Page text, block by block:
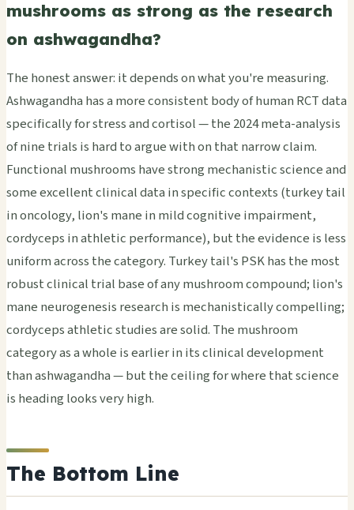
mushrooms as strong as the research
on ashwagandha?
The honest answer: it depends on what you're measuring.
Ashwagandha has a more consistent body of human RCT data
specifically for stress and cortisol — the 2024 meta-analysis
of nine trials is hard to argue with on that narrow claim.
Functional mushrooms have strong mechanistic science and
some excellent clinical data in specific contexts (turkey tail
in oncology, lion's mane in mild cognitive impairment,
cordyceps in athletic performance), but the evidence is less
uniform across the category. Turkey tail's PSK has the most
robust clinical trial base of any mushroom compound; lion's
mane neurogenesis research is mechanistically compelling;
cordyceps athletic studies are solid. The mushroom
category as a whole is earlier in its clinical development
than ashwagandha — but the ceiling for where that science
is heading looks very high.
The Bottom Line